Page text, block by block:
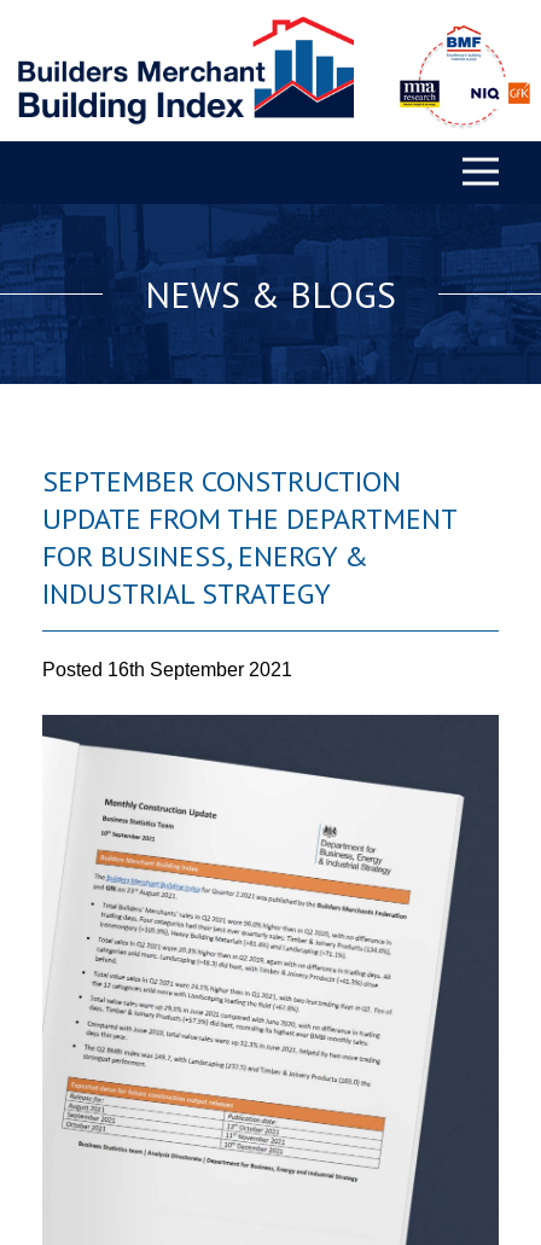
NEWS & BLOGS
SEPTEMBER CONSTRUCTION
UPDATE FROM THE DEPARTMENT
FOR BUSINESS, ENERGY &
INDUSTRIAL STRATEGY
Posted 16th September 2021